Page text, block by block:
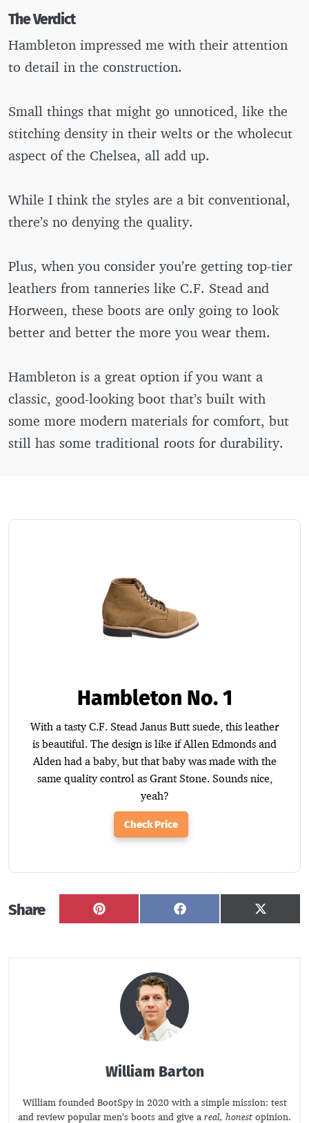
The Verdict
Hambleton impressed me with their attention
to detail in the construction.
Small things that might go unnoticed, like the
stitching density in their welts or the wholecut
aspect of the Chelsea, all add up.
While I think the styles are a bit conventional,
there’s no denying the quality.
Plus, when you consider you’re getting top-tier
leathers from tanneries like C.F. Stead and
Horween, these boots are only going to look
better and better the more you wear them.
Hambleton is a great option if you want a
classic, good-looking boot that’s built with
some more modern materials for comfort, but
still has some traditional roots for durability.
Hambleton No. 1
With a tasty C.F. Stead Janus Butt suede, this leather
is beautiful. The design is like if Allen Edmonds and
Alden had a baby, but that baby was made with the
same quality control as Grant Stone. Sounds nice,
yeah?
Check Price
Share Share
on
Share
on
Share
on
William Barton
William founded BootSpy in 2020 with a simple mission: test
and review popular men’s boots and give a real, honest opinion.